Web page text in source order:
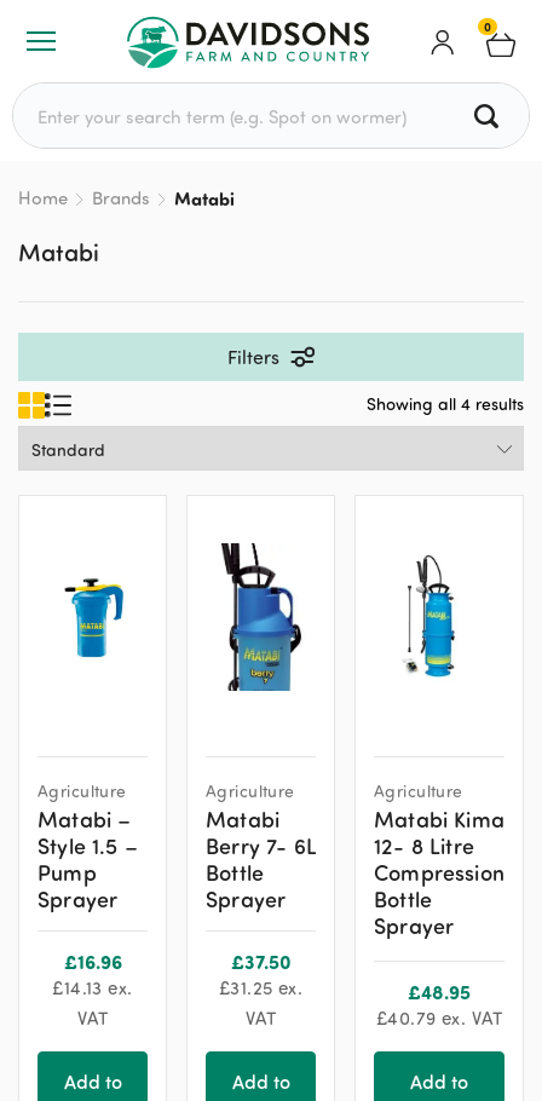
0
Search for:
Home Brands Matabi
Matabi
Filters
Showing all 4 results
Agriculture
Matabi –
Style 1.5 –
Pump
Sprayer
£16.96
£14.13 ex.
VAT
Add to
Agriculture
Matabi
Berry 7- 6L
Bottle
Sprayer
£37.50
£31.25 ex.
VAT
Add to
Agriculture
Matabi Kima
12- 8 Litre
Compression
Bottle
Sprayer
£48.95
£40.79 ex. VAT
Add to